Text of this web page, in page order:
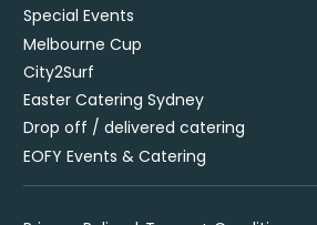
Special Events
Melbourne Cup
City2Surf
Easter Catering Sydney
Drop off / delivered catering
EOFY Events & Catering